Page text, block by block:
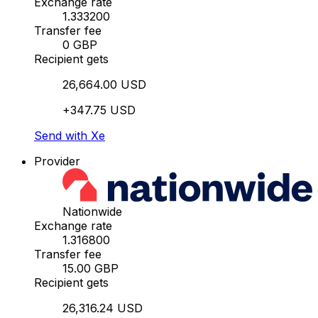
1.333200
Transfer fee
0 GBP
Recipient gets
26,664.00 USD
+347.75 USD
Send with Xe
Provider
Nationwide
Exchange rate
1.316800
Transfer fee
15.00 GBP
Recipient gets
26,316.24 USD